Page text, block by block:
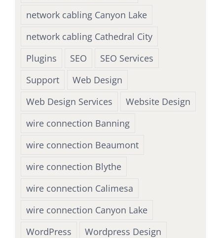
network cabling Canyon Lake
network cabling Cathedral City
Plugins
SEO
SEO Services
Support
Web Design
Web Design Services
Website Design
wire connection Banning
wire connection Beaumont
wire connection Blythe
wire connection Calimesa
wire connection Canyon Lake
WordPress
Wordpress Design